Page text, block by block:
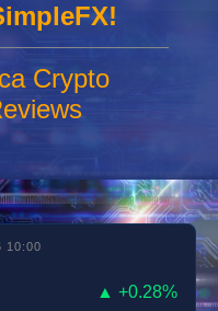
Crypto
10:00
▲ +0.28%